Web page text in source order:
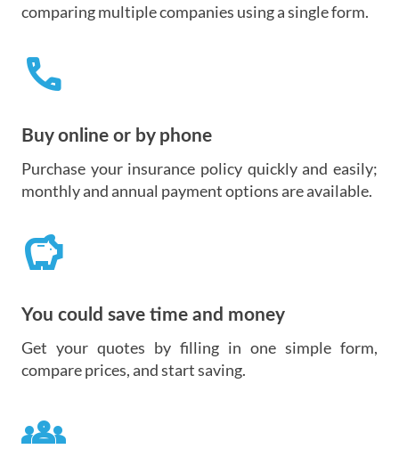
comparing multiple companies using a single form.
Buy online or by phone
Purchase your insurance policy quickly and easily;
monthly and annual payment options are available.
call
You could save time and money
Get your quotes by filling in one simple form,
compare prices, and start saving.
savings
groups